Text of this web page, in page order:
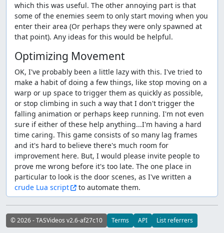
which this was useful. The other annoying part is that
some of the enemies seem to only start moving when you
enter their area (Or perhaps they were only spawned at
that point). Any ideas for this would be helpful.
Optimizing Movement
OK, I've probably been a little lazy with this. I've tried to
make a habit of doing a few things, like stop moving on a
warp or up space to trigger them as quickly as possible,
or stop climbing in such a way that I don't trigger the
falling animation or perhaps keep running. I'm not even
sure if either of these help anything...I'm having a hard
time caring. This game consists of so many lag frames
and it's hard to believe there's much room for
improvement here. But, I would please invite people to
prove me wrong before it's too late. The one place in
particular to look is the door scenes, as I've written a
crude Lua script
to automate them.
© 2026 - TASVideos v2.6-af27c10 Terms API List referrers